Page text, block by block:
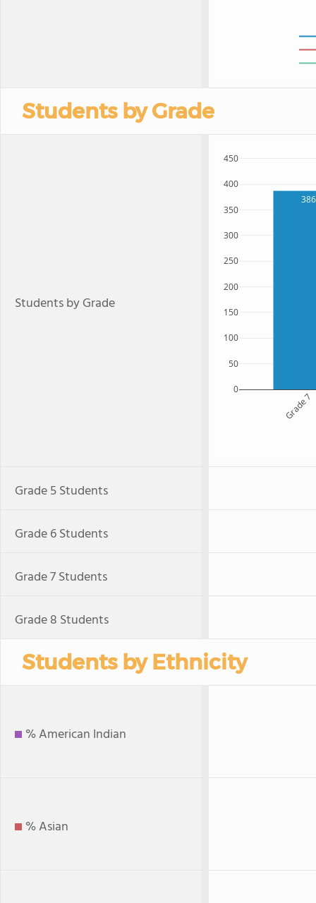
Students by Grade
Students by Grade
386
Grade 7
0
50
100
150
200
250
300
350
400
450
Grade 5 Students
Grade 6 Students
Grade 7 Students
Grade 8 Students
Students by Ethnicity
% American Indian
% Asian